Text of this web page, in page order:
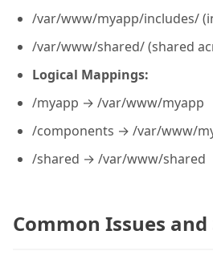
/var/www/myapp/includes/
/var/www/shared/ (shared
Logical Mappings:
/myapp → /var/www/myapp
/components → /var/www/
/shared → /var/www/shared
Common Issues